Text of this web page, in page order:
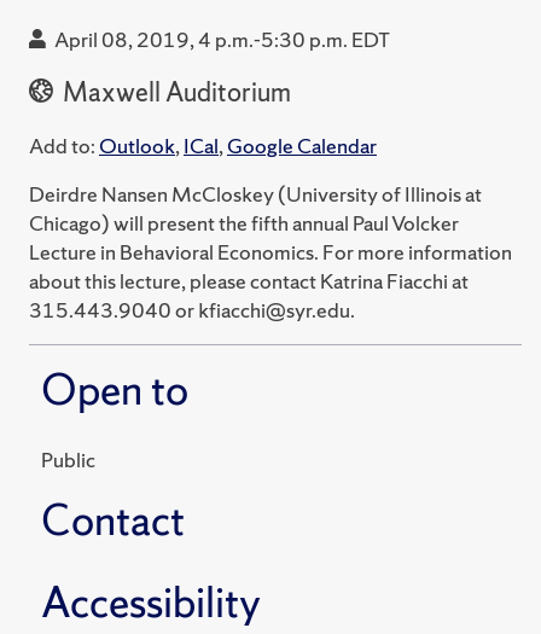
April 08, 2019, 4 p.m.-5:30 p.m. EDT
Maxwell Auditorium
Add to: Outlook,ICal,Google Calendar
Deirdre Nansen McCloskey (University of Illinois at
Chicago) will present the fifth annual Paul Volcker
Lecture in Behavioral Economics. For more information
about this lecture, please contact Katrina Fiacchi at
315.443.9040 or kfiacchi@syr.edu.
Open to
Public
Contact
Accessibility